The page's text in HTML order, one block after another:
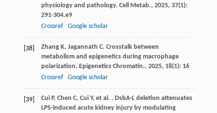
physiology and pathology. Cell Metab., 2025, 37(1):
291-304.e9
Crossref
Google scholar
[38] Zhang K, Jagannath C. Crosstalk between
metabolism and epigenetics during macrophage
polarization. Epigenetics Chromatin., 2025, 18(1): 16
Crossref
Google scholar
[39] Cui P, Chen C, Cui Y, et al. . DsbA-L deletion attenuates
LPS-induced acute kidney injury by modulating